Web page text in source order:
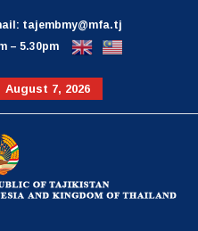
tajembmy@mfa.tj
– 5.30pm
August 7, 2026